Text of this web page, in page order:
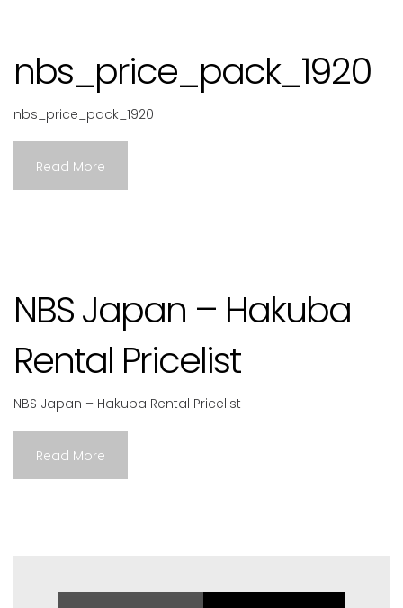
nbs_price_pack_1920
nbs_price_pack_1920
Read More
NBS Japan – Hakuba
Rental Pricelist
NBS Japan – Hakuba Rental Pricelist
Read More